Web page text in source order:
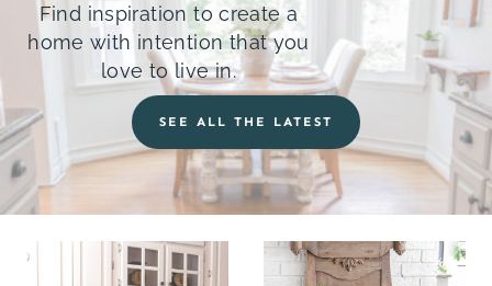
Find inspiration to create a
home with intention that you
love to live in.
SEE ALL THE LATEST